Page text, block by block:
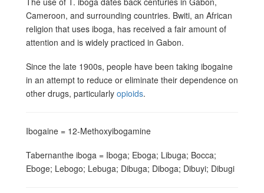
Cameroon, and surrounding countries. Bwiti, an African
religion that uses iboga, has received a fair amount of
attention and is widely practiced in Gabon.
Since the late 1900s, people have been taking ibogaine
in an attempt to reduce or eliminate their dependence on
other drugs, particularly opioids.
Ibogaine = 12-Methoxyibogamine
Tabernanthe iboga = Iboga; Eboga; Libuga; Bocca;
Eboge; Lebogo; Lebuga; Dibuga; Diboga; Dibuyi; Dibugi